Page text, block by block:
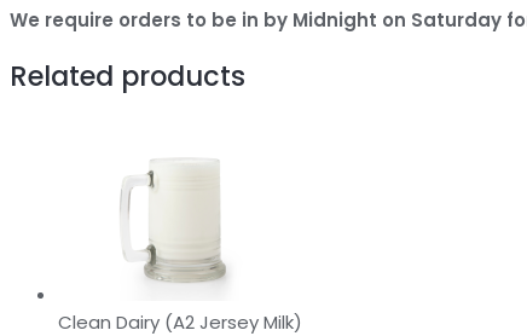
We require orders to be in by Midnight on Saturday
Related products
Clean Dairy (A2 Jersey Milk)